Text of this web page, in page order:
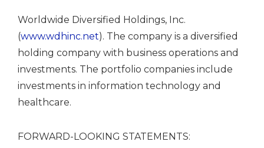
Worldwide Diversified Holdings, Inc.
(www.wdhinc.net). The company is a diversified
holding company with business operations and
investments. The portfolio companies include
investments in information technology and
healthcare.
FORWARD-LOOKING STATEMENTS: